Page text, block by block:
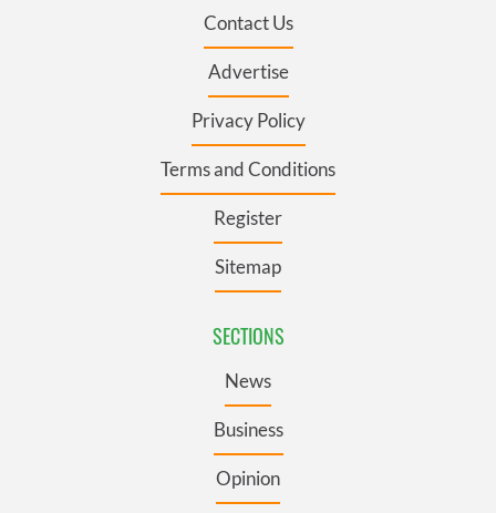
Contact Us
Advertise
Privacy Policy
Terms and Conditions
Register
Sitemap
SECTIONS
News
Business
Opinion